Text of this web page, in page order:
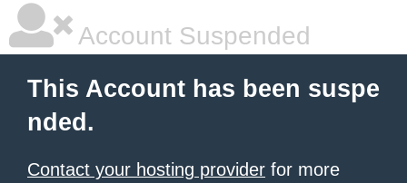
Account Suspended
This Account has been suspe
nded.
Contact your hosting provider for more